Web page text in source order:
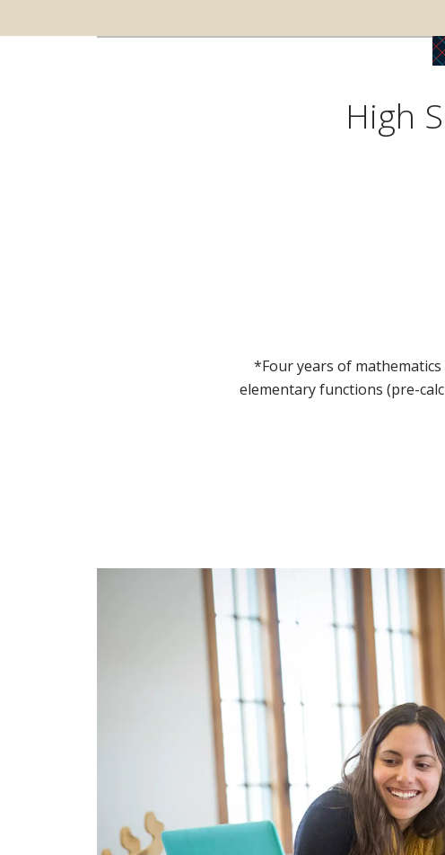
High
*Four years of
elementary functions (pre-